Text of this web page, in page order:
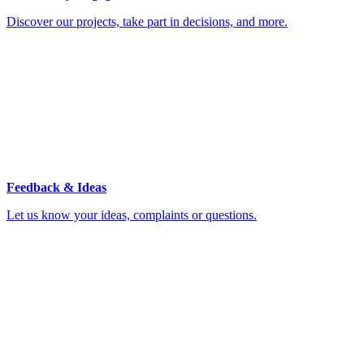
Discover our projects, take part in decisions, and more.
Feedback & Ideas
Let us know your ideas, complaints or questions.